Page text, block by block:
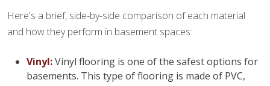
Here's a brief, side-by-side comparison of each material
and how they perform in basement spaces:
Vinyl:Vinyl flooring is one of the safest options for
basements. This type of flooring is made of PVC,